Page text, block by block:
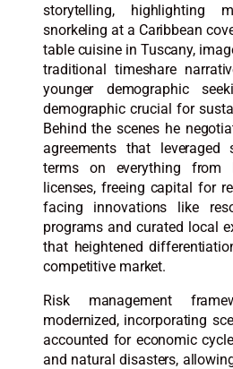
storytelling, highlighting
snorkeling at a Caribbean
table cuisine in Tuscany,
traditional timeshare
younger demographic
demographic crucial for
Behind the scenes he
agreements that
terms on everything from
licenses, freeing capital for
facing innovations like
programs and curated local
that heightened
competitive market.
Risk management
modernized, incorporating
accounted for economic
and natural disasters,